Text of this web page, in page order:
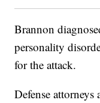
Brannon
personality
for the attack.
Defense